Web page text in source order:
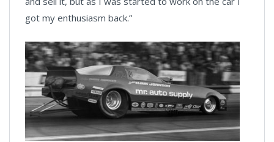
got my enthusiasm back.”